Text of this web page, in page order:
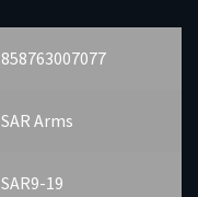
858763007077
SAR Arms
SAR9-19